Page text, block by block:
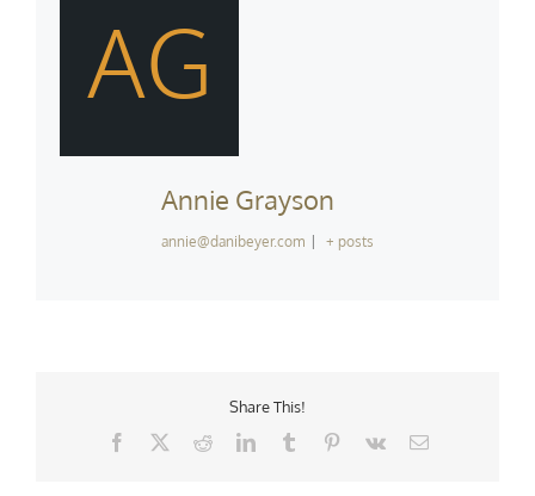
AG
Annie Grayson
annie@danibeyer.com + posts
Share This!
Facebook
RedditLinkedInTumblr Pinterest
Vk Email